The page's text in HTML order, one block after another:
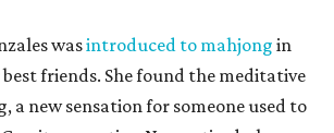
wasintroduced to mahjong in
best friends. She found the meditative
a new sensation for someone used to